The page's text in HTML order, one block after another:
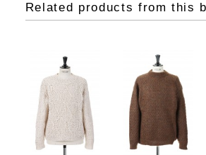
Related products from this